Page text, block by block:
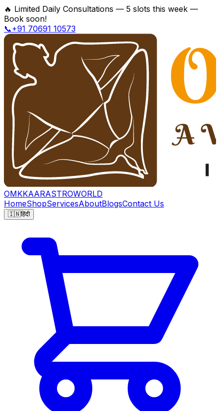
🔥 Limited Daily Consultations — 5 slots this week —
Book soon!
📞+91 70691 10573
OMKKAARASTROWORLD
HomeShopServicesAboutBlogsContact Us
🇮🇳हिंदी